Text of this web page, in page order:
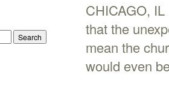
CHICAGO,
that the
mean the
would even